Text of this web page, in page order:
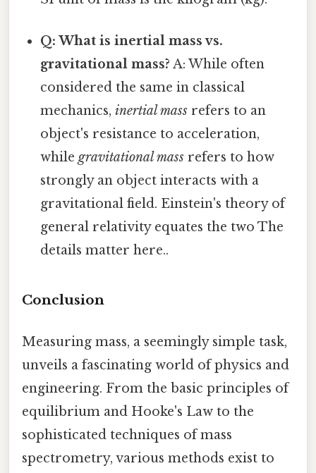
Q: What is inertial mass vs.
gravitational mass? A: While often
considered the same in classical
mechanics,inertial mass refers to an
object's resistance to acceleration,
whilegravitational mass refers to how
strongly an object interacts with a
gravitational field. Einstein's theory of
general relativity equates the two The
details matter here..
Conclusion
Measuring mass, a seemingly simple task,
unveils a fascinating world of physics and
engineering. From the basic principles of
equilibrium and Hooke's Law to the
sophisticated techniques of mass
spectrometry, various methods exist to